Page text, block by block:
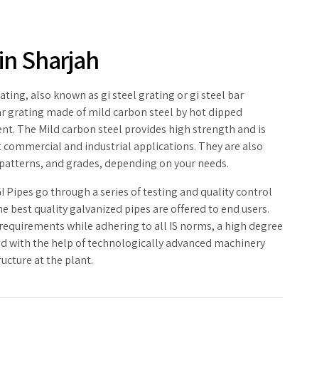
Sharjah
also known as gi steel grating or gi steel bar
grating made of mild carbon steel by hot dipped
The Mild carbon steel provides high strength and is
and industrial applications. They are also
and grades, depending on your needs.
Pipes go through a series of testing and quality control
best quality galvanized pipes are offered to end users.
while adhering to all IS norms, a high degree
with the help of technologically advanced machinery
at the plant.